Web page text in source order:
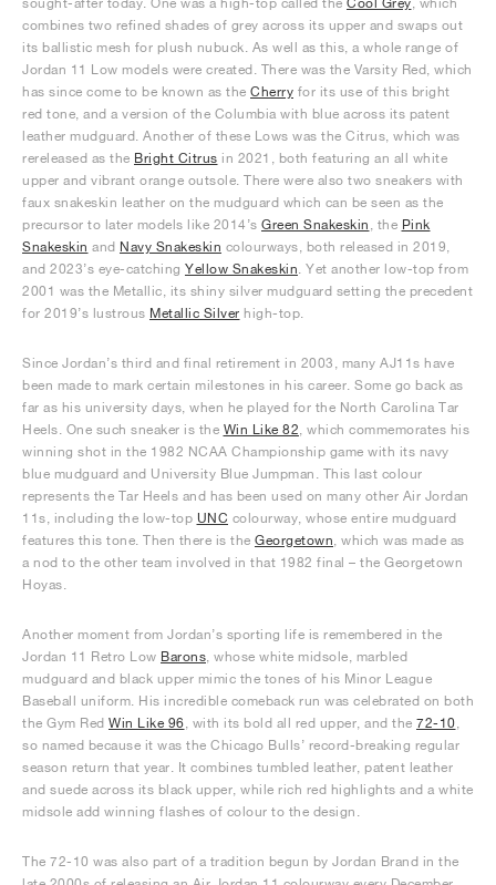
combines two refined shades of grey across its upper and swaps out
its ballistic mesh for plush nubuck. As well as this, a whole range of
Jordan 11 Low models were created. There was the Varsity Red, which
has since come to be known as the Cherry for its use of this bright
red tone, and a version of the Columbia with blue across its patent
leather mudguard. Another of these Lows was the Citrus, which was
rereleased as the Bright Citrus in 2021, both featuring an all white
upper and vibrant orange outsole. There were also two sneakers with
faux snakeskin leather on the mudguard which can be seen as the
precursor to later models like 2014’s Green Snakeskin , the Pink
Snakeskin and Navy Snakeskin colourways, both released in 2019,
and 2023’s eye-catching Yellow Snakeskin . Yet another low-top from
2001 was the Metallic, its shiny silver mudguard setting the precedent
for 2019’s lustrous Metallic Silver high-top.
Since Jordan’s third and final retirement in 2003, many AJ11s have
been made to mark certain milestones in his career. Some go back as
far as his university days, when he played for the North Carolina Tar
Heels. One such sneaker is the Win Like 82 , which commemorates his
winning shot in the 1982 NCAA Championship game with its navy
blue mudguard and University Blue Jumpman. This last colour
represents the Tar Heels and has been used on many other Air Jordan
11s, including the low-top UNC colourway, whose entire mudguard
features this tone. Then there is the Georgetown , which was made as
a nod to the other team involved in that 1982 final – the Georgetown
Hoyas.
Another moment from Jordan’s sporting life is remembered in the
Jordan 11 Retro Low Barons , whose white midsole, marbled
mudguard and black upper mimic the tones of his Minor League
Baseball uniform. His incredible comeback run was celebrated on both
the Gym Red Win Like 96 , with its bold all red upper, and the 72-10
so named because it was the Chicago Bulls’ record-breaking regular
season return that year. It combines tumbled leather, patent leather
and suede across its black upper, while rich red highlights and a white
midsole add winning flashes of colour to the design.
The 72-10 was also part of a tradition begun by Jordan Brand in the